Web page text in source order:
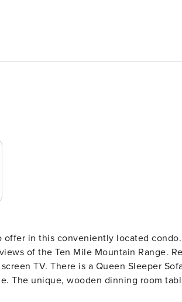
in this conveniently located
of the Ten Mile Mountain Range.
TV. There is a Queen Sleeper
The unique, wooden dinning room